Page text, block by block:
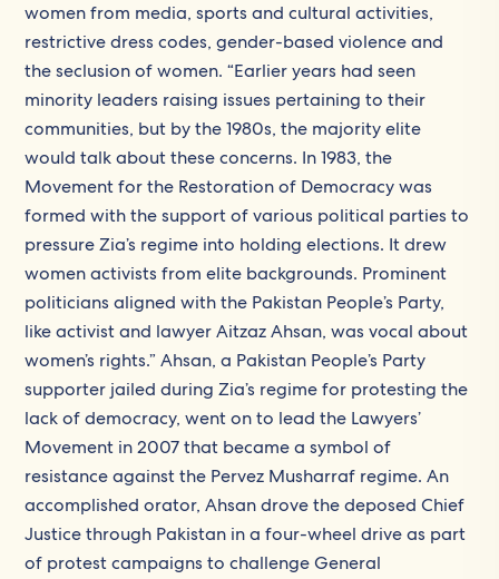
women from media, sports and cultural activities,
restrictive dress codes, gender-based violence and
the seclusion of women. “Earlier years had seen
minority leaders raising issues pertaining to their
communities, but by the 1980s, the majority elite
would talk about these concerns. In 1983, the
Movement for the Restoration of Democracy was
formed with the support of various political parties to
pressure Zia’s regime into holding elections. It drew
women activists from elite backgrounds. Prominent
politicians aligned with the Pakistan People’s Party,
like activist and lawyer Aitzaz Ahsan, was vocal about
women’s rights.” Ahsan, a Pakistan People’s Party
supporter jailed during Zia’s regime for protesting the
lack of democracy, went on to lead the Lawyers’
Movement in 2007 that became a symbol of
resistance against the Pervez Musharraf regime. An
accomplished orator, Ahsan drove the deposed Chief
Justice through Pakistan in a four-wheel drive as part
of protest campaigns to challenge General